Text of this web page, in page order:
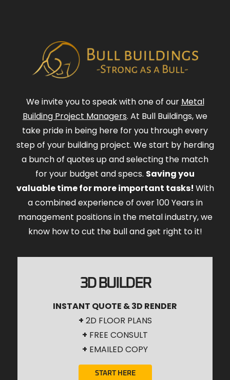
We invite you to speak with one of our Metal
Building Project Managers. At Bull Buildings, we
take pride in being here for you through every
step of your building project. We start by herding
a bunch of quotes up and selecting the match
for your budget and specs. Saving you
valuable time for more important tasks! With
a combined experience of over 100 Years in
management positions in the metal industry, we
know how to cut the bull and get right to it!
3D BUILDER
INSTANT QUOTE & 3D RENDER
+ 2D FLOOR PLANS
+ FREE CONSULT
+ EMAILED COPY
START HERE